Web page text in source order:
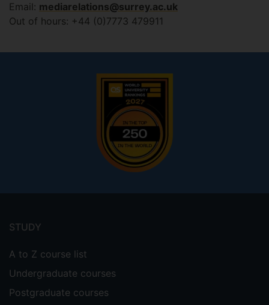
Email: mediarelations@surrey.ac.uk
Out of hours: +44 (0)7773 479911
menu
STUDY
A to Z course list
Undergraduate courses
Postgraduate courses